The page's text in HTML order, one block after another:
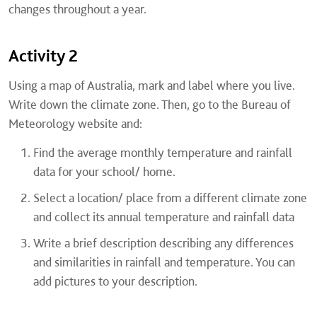
changes throughout a year.
Activity 2
Using a map of Australia, mark and label where you live.
Write down the climate zone. Then, go to the Bureau of
Meteorology website and:
Find the average monthly temperature and rainfall
data for your school/ home.
Select a location/ place from a different climate zone
and collect its annual temperature and rainfall data
Write a brief description describing any differences
and similarities in rainfall and temperature. You can
add pictures to your description.